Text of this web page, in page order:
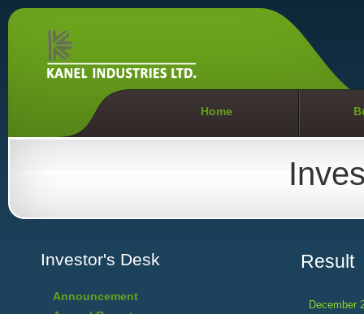
Home
Result
December
Investor's Desk
Announcement